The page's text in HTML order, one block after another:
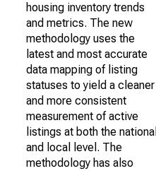
housing inventory trends
and metrics. The new
methodology uses the
latest and most accurate
data mapping of listing
statuses to yield a cleaner
and more consistent
measurement of active
listings at both the national
and local level. The
methodology has also